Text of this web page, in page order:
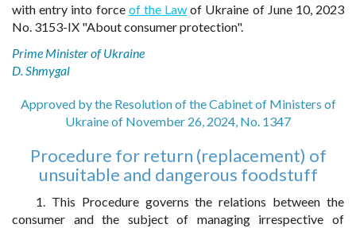
with entry into force of the Law of Ukraine of June 10, 2023
No. 3153-IX "About consumer protection".
Prime Minister of Ukraine
D. Shmygal
Approved by the Resolution of the Cabinet of Ministers of
Ukraine of November 26, 2024, No. 1347
Procedure for return (replacement) of
unsuitable and dangerous foodstuff
1. This Procedure governs the relations between the
consumer and the subject of managing irrespective of